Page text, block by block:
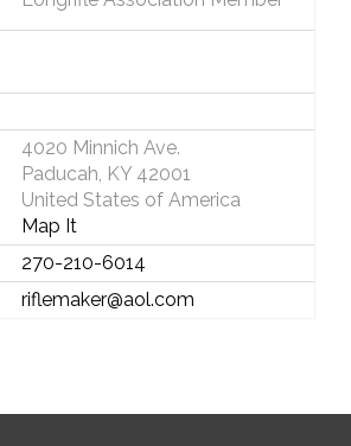
4020 Minnich Ave.
Paducah, KY 42001
United States of America
Map It
270-210-6014
riflemaker@aol.com